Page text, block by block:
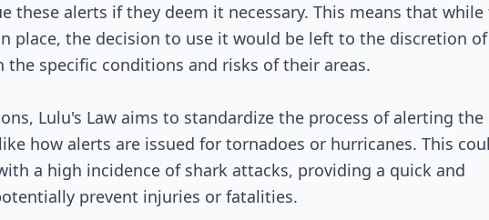
these alerts if they deem it necessary. This means that while
place, the decision to use it would be left to the discretion of
specific conditions and risks of their areas.
Lulu's Law aims to standardize the process of alerting the
how alerts are issued for tornadoes or hurricanes. This
a high incidence of shark attacks, providing a quick and
prevent injuries or fatalities.